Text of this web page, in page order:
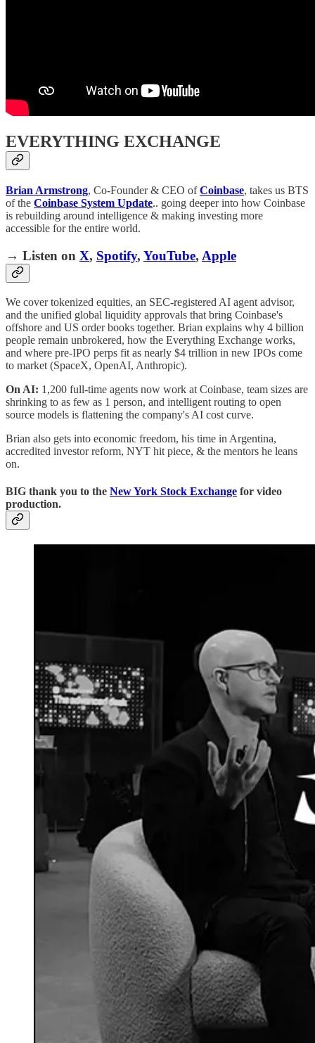
EVERYTHING EXCHANGE
Brian Armstrong, Co-Founder & CEO ofCoinbase, takes us BTS
of the Coinbase System Update.. going deeper into how Coinbase
is rebuilding around intelligence & making investing more
accessible for the entire world.
→ Listen on X, Spotify, YouTube, Apple
We cover tokenized equities, an SEC-registered AI agent advisor,
and the unified global liquidity approvals that bring Coinbase's
offshore and US order books together. Brian explains why 4 billion
people remain unbrokered, how the Everything Exchange works,
and where pre-IPO perps fit as nearly $4 trillion in new IPOs come
to market (SpaceX, OpenAI, Anthropic).
On AI: 1,200 full-time agents now work at Coinbase, team sizes are
shrinking to as few as 1 person, and intelligent routing to open
source models is flattening the company's AI cost curve.
Brian also gets into economic freedom, his time in Argentina,
accredited investor reform, NYT hit piece, & the mentors he leans
on.
BIG thank you to the New York Stock Exchange for video
production.